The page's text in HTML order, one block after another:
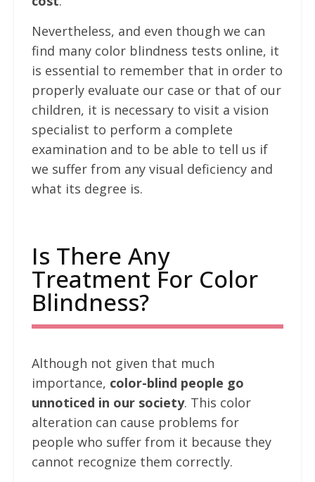
Nevertheless, and even though we can
find many color blindness tests online, it
is essential to remember that in order to
properly evaluate our case or that of our
children, it is necessary to visit a vision
specialist to perform a complete
examination and to be able to tell us if
we suffer from any visual deficiency and
what its degree is.
Is There Any
Treatment For Color
Blindness?
Although not given that much
importance, color-blind people go
unnoticed in our society. This color
alteration can cause problems for
people who suffer from it because they
cannot recognize them correctly.